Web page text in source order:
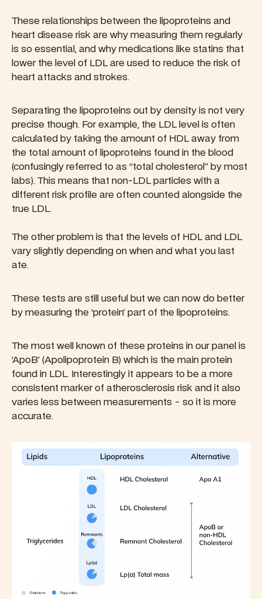
These relationships between the lipoproteins and
heart disease risk are why measuring them regularly
is so essential, and why medications like statins that
lower the level of LDL are used to reduce the risk of
heart attacks and strokes.
Separating the lipoproteins out by density is not very
precise though. For example, the LDL level is often
calculated by taking the amount of HDL away from
the total amount of lipoproteins found in the blood
(confusingly referred to as “total cholesterol” by most
labs). This means that non-LDL particles with a
different risk profile are often counted alongside the
true LDL.
The other problem is that the levels of HDL and LDL
vary slightly depending on when and what you last
ate.
These tests are still useful but we can now do better
by measuring the ‘protein’ part of the lipoproteins.
The most well known of these proteins in our panel is
‘ApoB’ (Apolipoprotein B) which is the main protein
found in LDL. Interestingly it appears to be a more
consistent marker of atherosclerosis risk and it also
varies less between measurements - so it is more
accurate.